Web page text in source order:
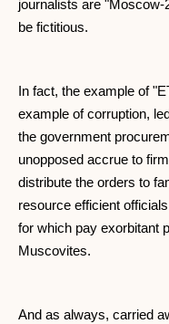
journalists are
be fictitious.
In fact, the example of
example of corruption,
the government
unopposed accrue to
distribute the orders to
resource efficient
for which pay exorbitant
Muscovites.
And as always, carried